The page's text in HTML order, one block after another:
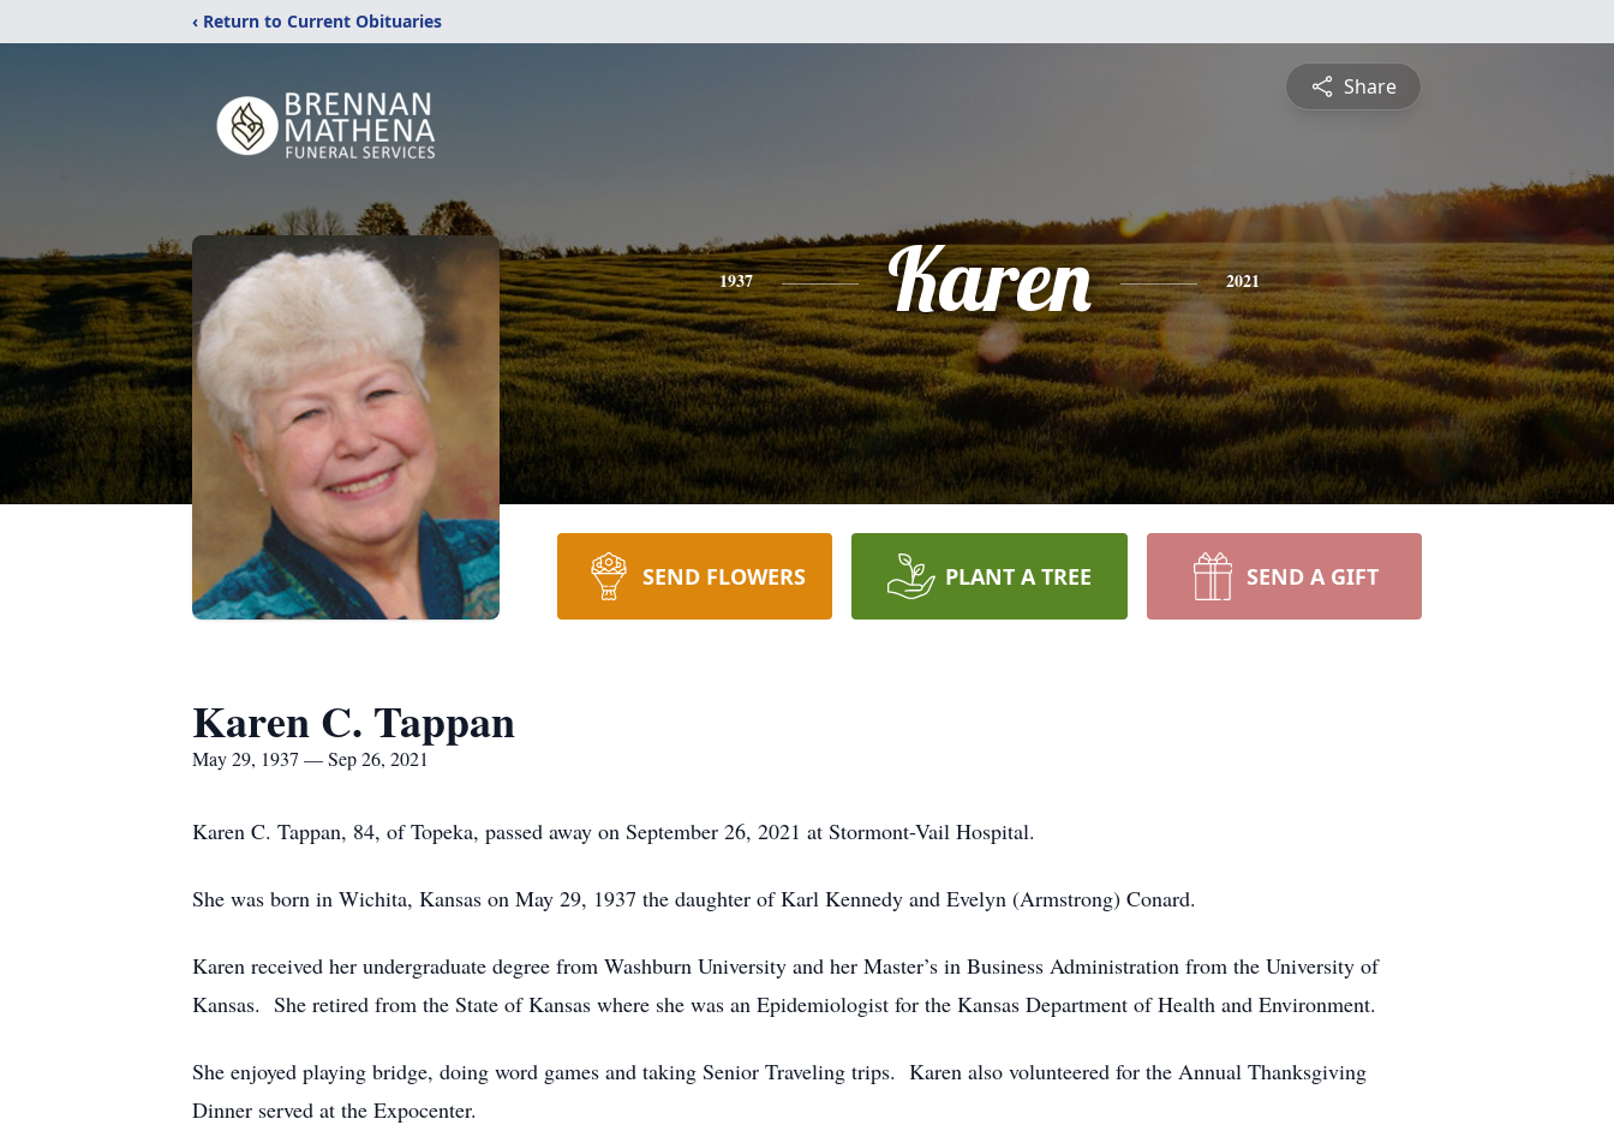
‹ Return to Current Obituaries
Share
1937 Karen 2021
SEND FLOWERS PLANT A TREE SEND A GIFT
Karen C. Tappan
May 29, 1937 — Sep 26, 2021
Karen C. Tappan, 84, of Topeka, passed away on September 26, 2021 at Stormont-Vail Hospital.
She was born in Wichita, Kansas on May 29, 1937 the daughter of Karl Kennedy and Evelyn (Armstrong) Conard.
Karen received her undergraduate degree from Washburn University and her Master’s in Business Administration from the University of
Kansas. She retired from the State of Kansas where she was an Epidemiologist for the Kansas Department of Health and Environment.
She enjoyed playing bridge, doing word games and taking Senior Traveling trips. Karen also volunteered for the Annual Thanksgiving
Dinner served at the Expocenter.